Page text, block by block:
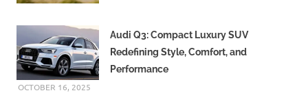
Audi Q3: Compact Luxury SUV
Redefining Style, Comfort, and
Performance
OCTOBER 16, 2025